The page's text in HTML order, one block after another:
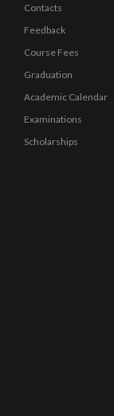
Contacts
Feedback
Course Fees
Graduation
Academic Calendar
Examinations
Scholarships